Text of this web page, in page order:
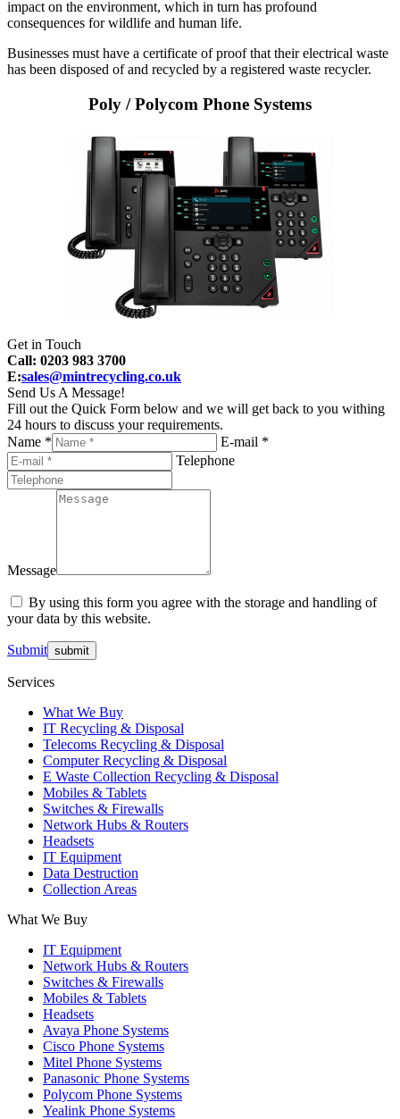
impact on the environment, which in turn has profound
consequences for wildlife and human life.
Businesses must have a certificate of proof that their electrical waste
has been disposed of and recycled by a registered waste recycler.
Poly / Polycom Phone Systems
Get in Touch
Call: 0203 983 3700
E:sales@mintrecycling.co.uk
Send Us A Message!
Fill out the Quick Form below and we will get back to you withing
24 hours to discuss your requirements.
Name *
E-mail *
Telephone
Message
By using this form you agree with the storage and handling of
your data by this website.
Submit
Services
What We Buy
IT Recycling & Disposal
Telecoms Recycling & Disposal
Computer Recycling & Disposal
E Waste Collection Recycling & Disposal
Mobiles & Tablets
Switches & Firewalls
Network Hubs & Routers
Headsets
IT Equipment
Data Destruction
Collection Areas
What We Buy
IT Equipment
Network Hubs & Routers
Switches & Firewalls
Mobiles & Tablets
Headsets
Avaya Phone Systems
Cisco Phone Systems
Mitel Phone Systems
Panasonic Phone Systems
Polycom Phone Systems
Yealink Phone Systems